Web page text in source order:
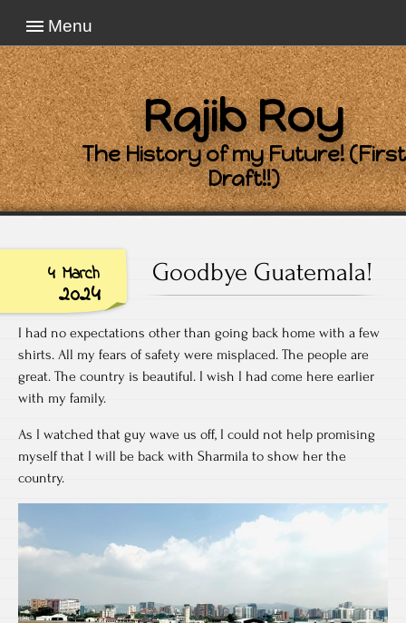
Menu
Rajib Roy
The History of my Future! (First
Draft!!)
4 March
2024
Goodbye Guatemala!
I had no expectations other than going back home with a few
shirts. All my fears of safety were misplaced. The people are
great. The country is beautiful. I wish I had come here earlier
with my family.
As I watched that guy wave us off, I could not help promising
myself that I will be back with Sharmila to show her the
country.